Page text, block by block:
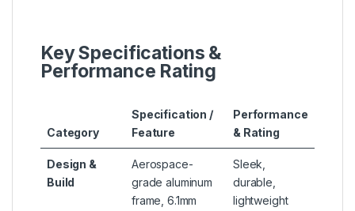
Key Specifications &
Performance Rating
Category
Specification /
Feature
Performance
& Rating
Design &
Build
Aerospace-
grade aluminum
frame, 6.1mm
Sleek,
durable,
lightweight